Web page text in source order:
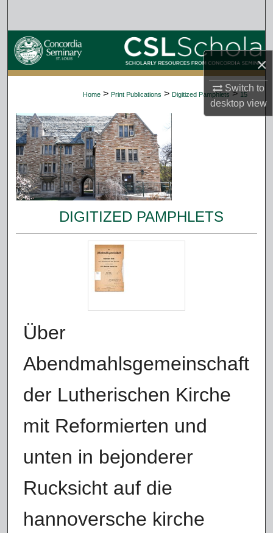
×
Switch to
desktopview
Browse Collections
My Account
Digital Commons Network™
Home > Print Publications > Digitized Pamphlets > 15
DIGITIZED PAMPHLETS
Über
Abendmahlsgemeinschaft
der Lutherischen Kirche
mit Reformierten und
unten in bejonderer
Rucksicht auf die
hannoversche kirche